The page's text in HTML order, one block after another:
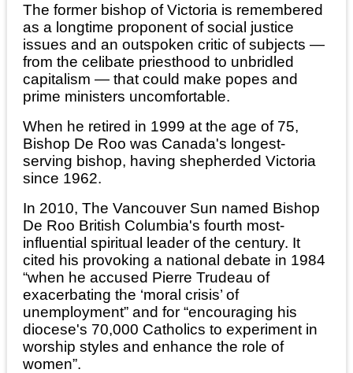
The former bishop of Victoria is remembered
as a longtime proponent of social justice
issues and an outspoken critic of subjects —
from the celibate priesthood to unbridled
capitalism — that could make popes and
prime ministers uncomfortable.
When he retired in 1999 at the age of 75,
Bishop De Roo was Canada's longest-
serving bishop, having shepherded Victoria
since 1962.
In 2010, The Vancouver Sun named Bishop
De Roo British Columbia's fourth most-
influential spiritual leader of the century. It
cited his provoking a national debate in 1984
“when he accused Pierre Trudeau of
exacerbating the ‘moral crisis’ of
unemployment” and for “encouraging his
diocese's 70,000 Catholics to experiment in
worship styles and enhance the role of
women”.